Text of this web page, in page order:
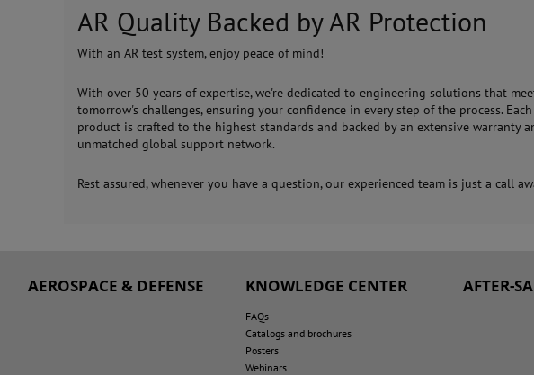
AR Quality Backed by AR Protection
With an AR test system, enjoy peace of mind!
With over 50 years of expertise, we're dedicated to engineering solutions that
tomorrow's challenges, ensuring your confidence in every step of the process. Each
product is crafted to the highest standards and backed by an extensive warranty
unmatched global support network.
Rest assured, whenever you have a question, our experienced team is just a call
AEROSPACE & DEFENSE KNOWLEDGE CENTER
FAQs
Catalogs and brochures
Posters
Webinars
AFTER-